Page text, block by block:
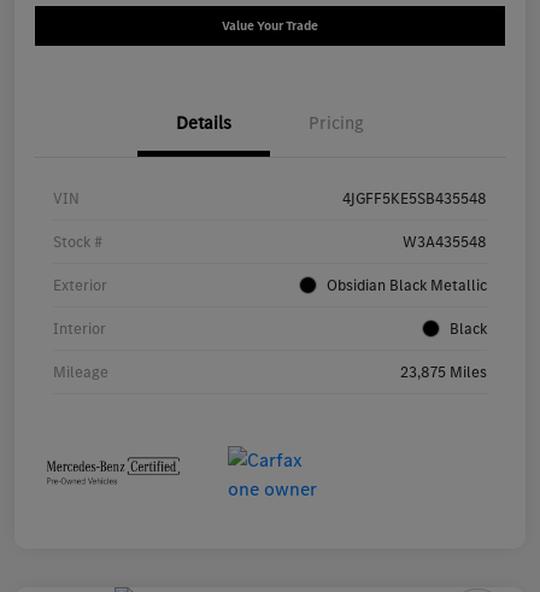
Value Your Trade
Details Pricing
VIN 4JGFF5KE5SB435548
Stock # W3A435548
Exterior Obsidian Black Metallic
Interior Black
Mileage 23,875 Miles